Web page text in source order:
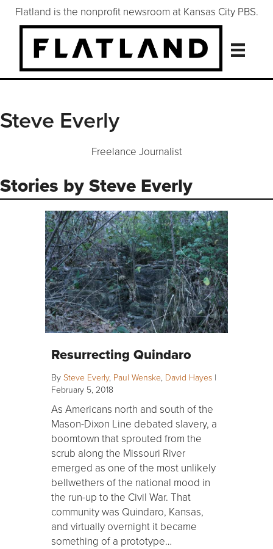
Flatland is the nonprofit newsroom at Kansas City PBS.
Steve Everly
Freelance Journalist
Stories by Steve Everly
Resurrecting Quindaro
By Steve Everly, Paul Wenske, David Hayes |
February 5, 2018
As Americans north and south of the
Mason-Dixon Line debated slavery, a
boomtown that sprouted from the
scrub along the Missouri River
emerged as one of the most unlikely
bellwethers of the national mood in
the run-up to the Civil War. That
community was Quindaro, Kansas,
and virtually overnight it became
something of a prototype…